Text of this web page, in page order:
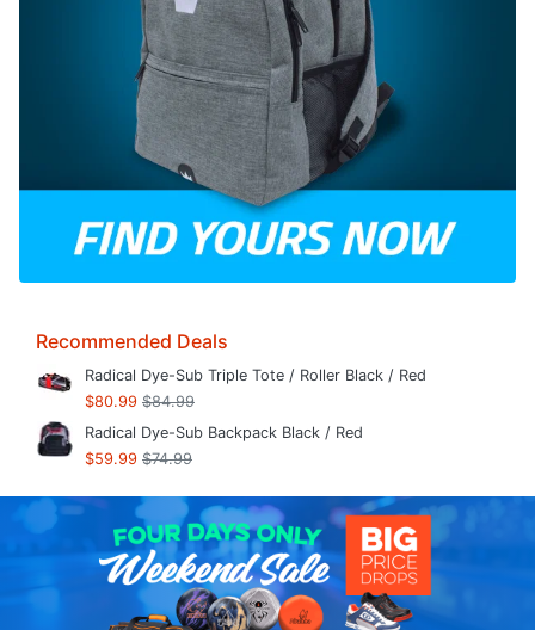
Recommended Deals
Radical Dye-Sub Triple Tote / Roller Black / Red
$80.99 $84.99
Radical Dye-Sub Backpack Black / Red
$59.99 $74.99